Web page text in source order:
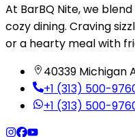
At BarBQ Nite, we
cozy dining. Craving
or a hearty meal with
40339 Michigan
+1 (313) 500-
+1 (313) 500-